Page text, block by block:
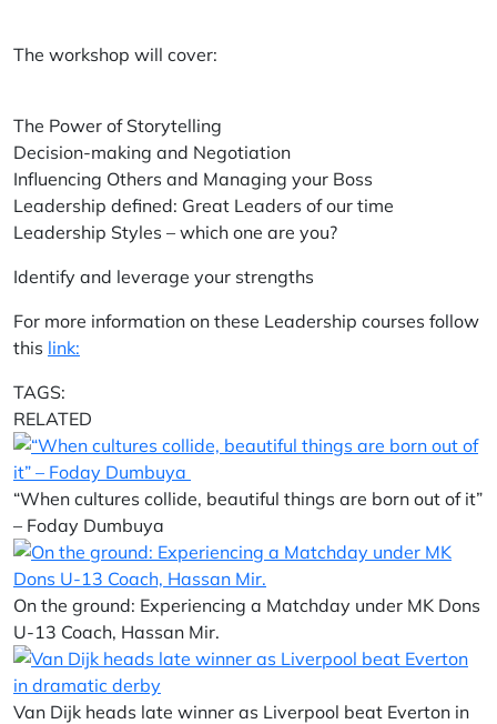
The workshop will cover:
The Power of Storytelling
Decision-making and Negotiation
Influencing Others and Managing your Boss
Leadership defined: Great Leaders of our time
Leadership Styles – which one are you?
Identify and leverage your strengths
For more information on these Leadership courses follow
this link:
TAGS:
RELATED
“When cultures collide, beautiful things are born out of it”
– Foday Dumbuya
On the ground: Experiencing a Matchday under MK Dons
U-13 Coach, Hassan Mir.
Van Dijk heads late winner as Liverpool beat Everton in